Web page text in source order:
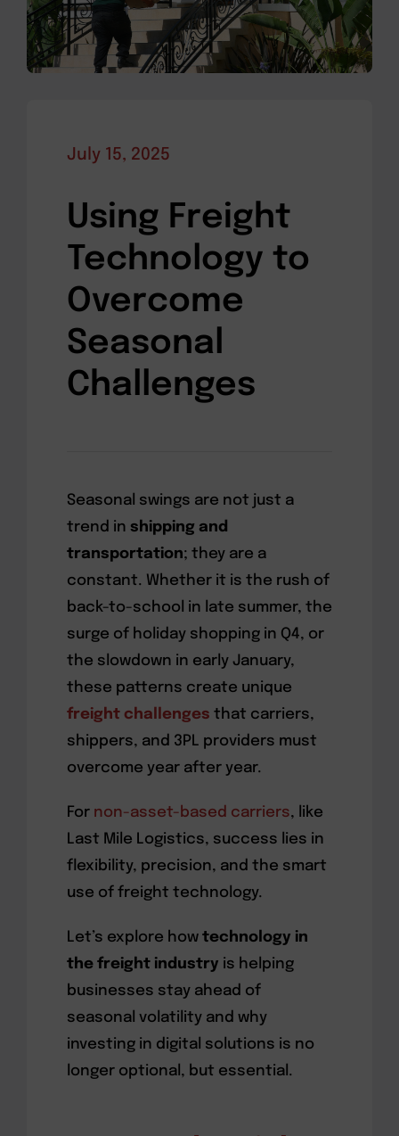
July 15, 2025
Using Freight
Technology to
Overcome
Seasonal
Challenges
Seasonal swings are not just a
trend in shipping and
transportation; they are a
constant. Whether it is the rush of
back-to-school in late summer, the
surge of holiday shopping in Q4, or
the slowdown in early January,
these patterns create unique
freight challenges that carriers,
shippers, and 3PL providers must
overcome year after year.
For non-asset-based carriers, like
Last Mile Logistics, success lies in
flexibility, precision, and the smart
use of freight technology.
Let’s explore how technology in
the freight industry is helping
businesses stay ahead of
seasonal volatility and why
investing in digital solutions is no
longer optional, but essential.